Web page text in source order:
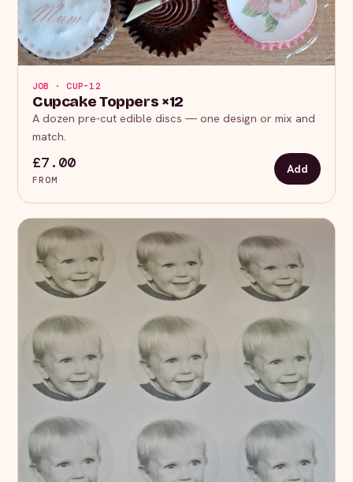
JOB · CUP-12
Cupcake Toppers ×12
A dozen pre-cut edible discs — one design or mix and
match.
£7.00
FROM
Add